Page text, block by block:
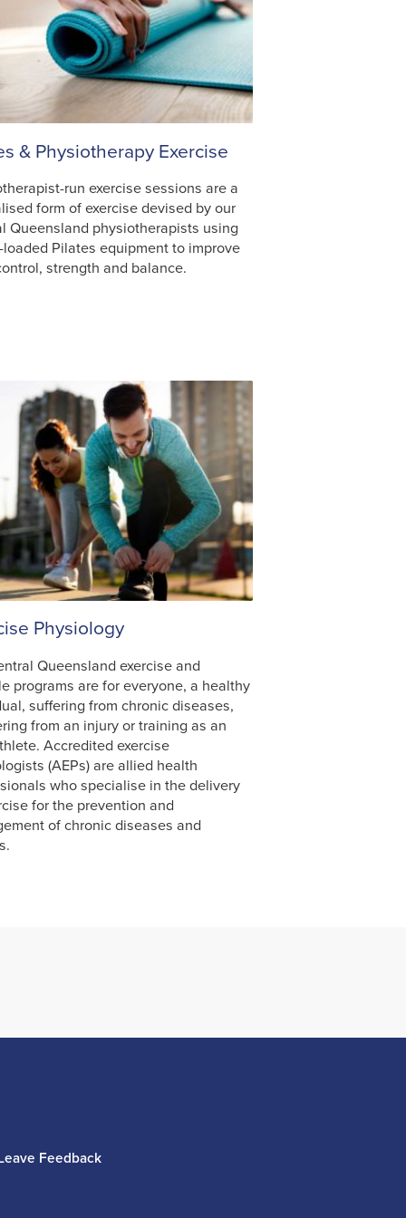
& Physiotherapy Exercise
run exercise sessions are a
form of exercise devised by our
Queensland physiotherapists using
loaded Pilates equipment to improve
strength and balance.
Physiology
Queensland exercise and
programs are for everyone, a healthy
suffering from chronic diseases,
from an injury or training as an
Accredited exercise
(AEPs) are allied health
who specialise in the delivery
for the prevention and
of chronic diseases and
Feedback